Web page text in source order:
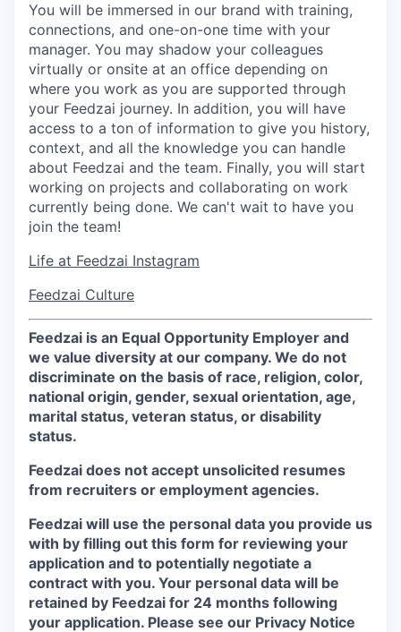
You will be immersed in our brand with training,
connections, and one-on-one time with your
manager. You may shadow your colleagues
virtually or onsite at an office depending on
where you work as you are supported through
your Feedzai journey. In addition, you will have
access to a ton of information to give you history,
context, and all the knowledge you can handle
about Feedzai and the team. Finally, you will start
working on projects and collaborating on work
currently being done. We can't wait to have you
join the team!
Life at Feedzai Instagram
Feedzai Culture
Feedzai is an Equal Opportunity Employer and
we value diversity at our company. We do not
discriminate on the basis of race, religion, color,
national origin, gender, sexual orientation, age,
marital status, veteran status, or disability
status.
Feedzai does not accept unsolicited resumes
from recruiters or employment agencies.
Feedzai will use the personal data you provide us
with by filling out this form for reviewing your
application and to potentially negotiate a
contract with you. Your personal data will be
retained by Feedzai for 24 months following
your application. Please see our Privacy Notice